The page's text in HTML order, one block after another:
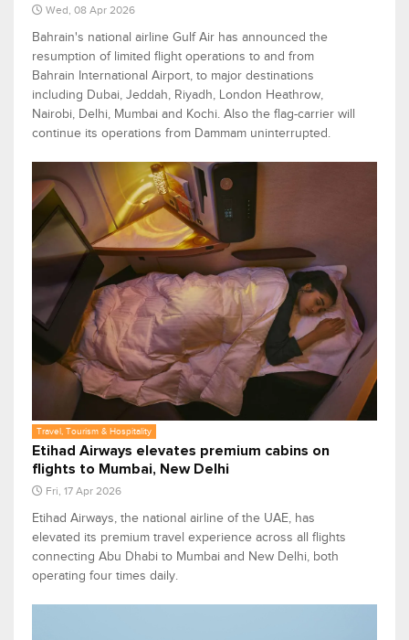
Wed, 08 Apr 2026
Bahrain's national airline Gulf Air has announced the
resumption of limited flight operations to and from
Bahrain International Airport, to major destinations
including Dubai, Jeddah, Riyadh, London Heathrow,
Nairobi, Delhi, Mumbai and Kochi. Also the flag-carrier will
continue its operations from Dammam uninterrupted.
Travel, Tourism & Hospitality
Etihad Airways elevates premium cabins on
flights to Mumbai, New Delhi
Fri, 17 Apr 2026
Etihad Airways, the national airline of the UAE, has
elevated its premium travel experience across all flights
connecting Abu Dhabi to Mumbai and New Delhi, both
operating four times daily.